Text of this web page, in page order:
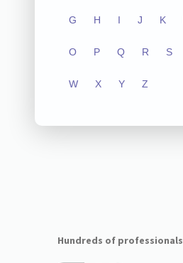
G H I J K
O P Q R S
W X Y Z
Hundreds of professionals